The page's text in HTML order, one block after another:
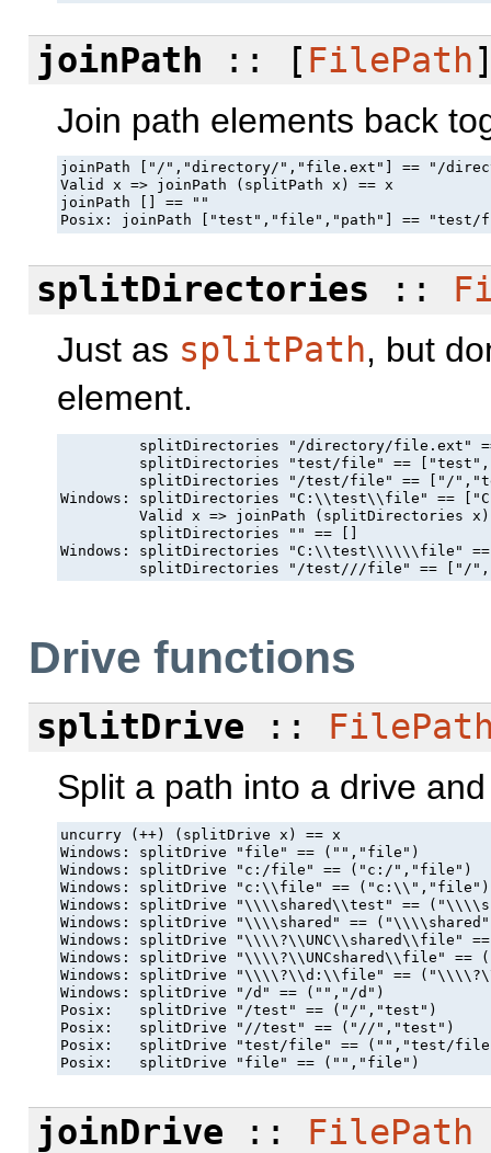
joinPath :: [ FilePath
Join path elements back
joinPath ["/","directory/","file.ext"] == "/
Valid x => joinPath (splitPath x) == x
joinPath [] == ""
Posix: joinPath ["test","file","path"] == "test/
splitDirectories ::
Just as splitPath, but
element.
splitDirectories "/directory/file.ext"
splitDirectories "test/file" ==
splitDirectories "/test/file" == ["/
Windows: splitDirectories "C:\\test\\file" ==
Valid x => joinPath (splitDirectories
         splitDirectories "" == []
Windows: splitDirectories "C:\\test\\\\\\file"
splitDirectories "/test///file" == ["/
Drive functions
splitDrive ::
Split a path into a drive
uncurry (++) (splitDrive x) == x
Windows: splitDrive "file" == ("","file")
Windows: splitDrive "c:/file" == ("c:/","file")
Windows: splitDrive "c:\\file" == ("c:\\","file")
Windows: splitDrive "\\\\shared\\test" ==
Windows: splitDrive "\\\\shared" ==
Windows: splitDrive "\\\\?\\UNC\\shared\\file"
Windows: splitDrive "\\\\?\\UNCshared\\file"
Windows: splitDrive "\\\\?\\d:\\file" ==
Windows: splitDrive "/d" == ("","/d")
Posix:   splitDrive "/test" == ("/","test")
Posix:   splitDrive "//test" == ("//","test")
Posix:   splitDrive "test/file" == ("","test/
Posix:   splitDrive "file" == ("","file")
joinDrive :: FilePath